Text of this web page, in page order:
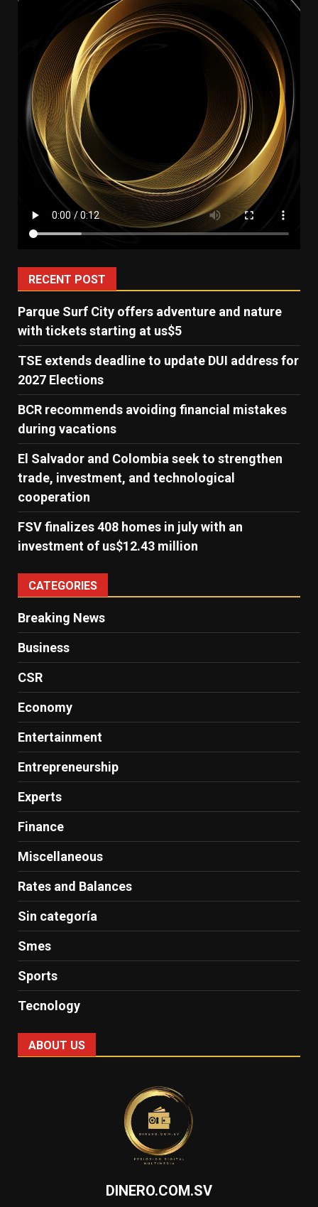
RECENT POST
Parque Surf City offers adventure and nature
with tickets starting at us$5
TSE extends deadline to update DUI address for
2027 Elections
BCR recommends avoiding financial mistakes
during vacations
El Salvador and Colombia seek to strengthen
trade, investment, and technological
cooperation
FSV finalizes 408 homes in july with an
investment of us$12.43 million
CATEGORIES
Breaking News
Business
CSR
Economy
Entertainment
Entrepreneurship
Experts
Finance
Miscellaneous
Rates and Balances
Sin categoría
Smes
Sports
Tecnology
ABOUT US
DINERO.COM.SV